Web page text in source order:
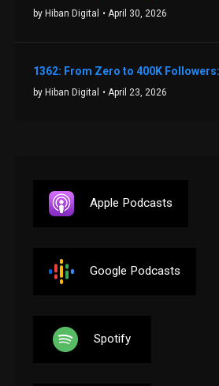
by Hiban Digital • April 30, 2026
by Hiban Digital • April 23, 2026
Apple Podcasts
Google Podcasts
Spotify